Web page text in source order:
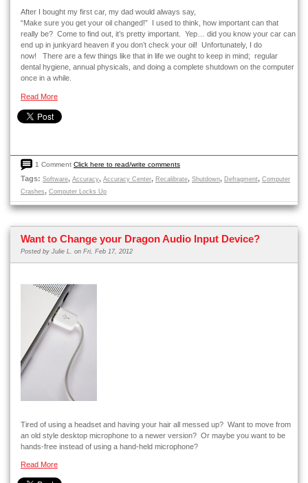
After I bought my first car, my dad would always say,
“Make sure you get your oil changed!” I used to think, how important can that
really be? Come to find out, it’s pretty important. Yep… did you know your car can
end up in junkyard heaven if you don’t check your oil! Unfortunately, I do
now! There are a few things like that in life we ought to keep in mind; regular
dental hygiene, annual physicals, and doing a complete shutdown on the computer
once in a while.
Read More
1 Comment Click here to read/write comments
Tags: Software, Accuracy, Accuracy Center, Recalibrate, Shutdown, Defragment, Computer
Crashes, Computer Locks Up
Want to Change your Dragon Audio Input Device?
Posted by Julie L. on Fri, Feb 17, 2012
Tired of using a headset and having your hair all messed up? Want to move from
an old style desktop microphone to a newer version? Or maybe you want to be
hands-free instead of using a hand-held microphone?
Read More